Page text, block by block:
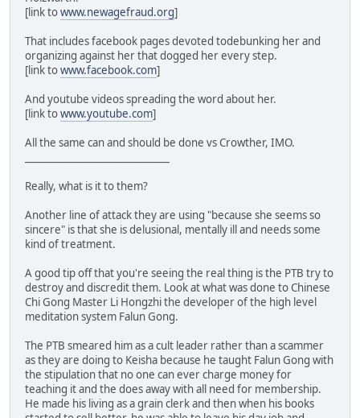
[link towww.newagefraud.org]
That includes facebook pages devoted todebunking her and
organizing against her that dogged her every step.
[link towww.facebook.com]
And youtube videos spreading the word about her.
[link towww.youtube.com]
All the same can and should be done vs Crowther, IMO.
Really, what is it to them?
Another line of attack they are using "because she seems so
sincere" is that she is delusional, mentally ill and needs some
kind of treatment.
A good tip off that you're seeing the real thing is the PTB try to
destroy and discredit them. Look at what was done to Chinese
Chi Gong Master Li Hongzhi the developer of the high level
meditation system Falun Gong.
The PTB smeared him as a cult leader rather than a scammer
as they are doing to Keisha because he taught Falun Gong with
the stipulation that no one can ever charge money for
teaching it and the does away with all need for membership.
He made his living as a grain clerk and then when his books